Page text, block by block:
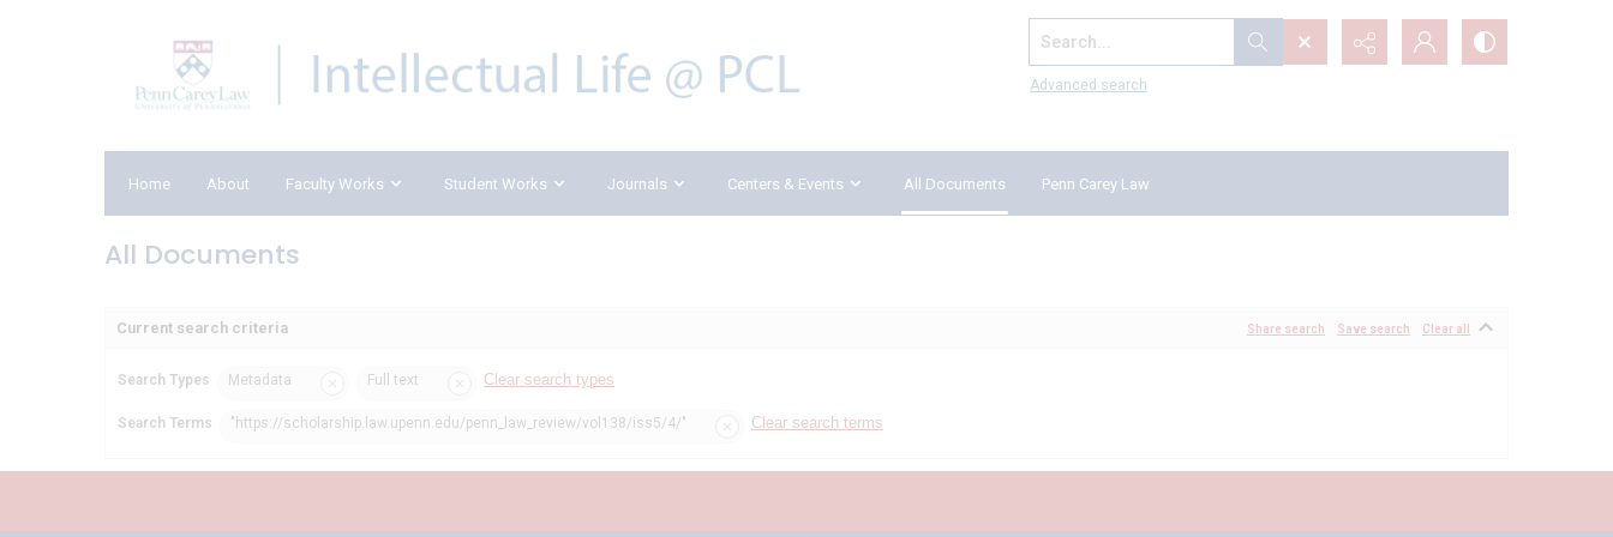
Search...
Advanced search
Home About Faculty Works Student Works Journals Centers & Events All Documents Penn Carey Law
All Documents
Current search criteria Share search Save search Clear all
Search Types Metadata Full text Clear search types
Search Terms "https://scholarship.law.upenn.edu/penn_law_review/vol138/iss5/4/" Clear search terms